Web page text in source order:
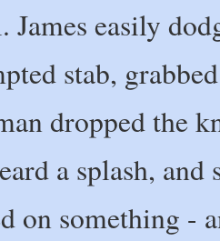
James easily
stab,
dropped the
a splash,
on something -